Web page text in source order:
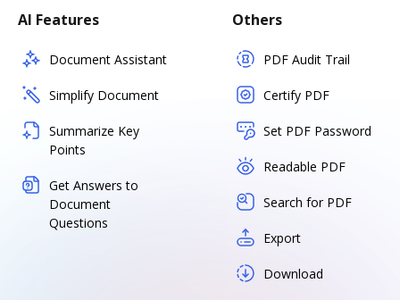
AI Features
Document Assistant
Simplify Document
Summarize Key
Points
Get Answers to
Document
Questions
Others
PDF Audit Trail
Certify PDF
Set PDF Password
Readable PDF
Search for PDF
Export
Download